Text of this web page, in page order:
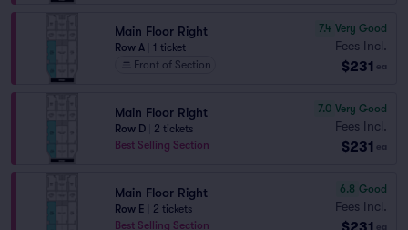
Main Floor Right
Row A
1 ticket
Front of Section
7.4 Very Good
Fees Incl.
$231 ea
Main Floor Right
Row D
2 tickets
Best Selling Section
7.0 Very Good
Fees Incl.
$231 ea
Main Floor Right
Row E
2 tickets
Best Selling Section
6.8 Good
Fees Incl.
ea